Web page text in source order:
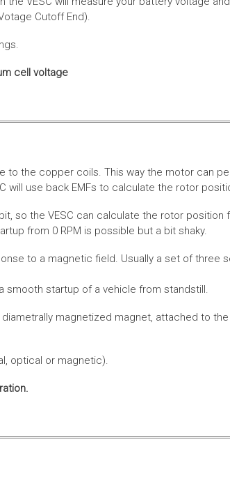
Cutoff End).
cell voltage
to the copper coils. This way the motor can
will use back EMFs to calculate the rotor
so the VESC can calculate the rotor
from 0 RPM is possible but a bit shaky.
to a magnetic field. Usually a set of
smooth startup of a vehicle from standstill.
magnetized magnet, attached to
optical or magnetic).